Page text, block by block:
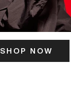
SHOP NOW